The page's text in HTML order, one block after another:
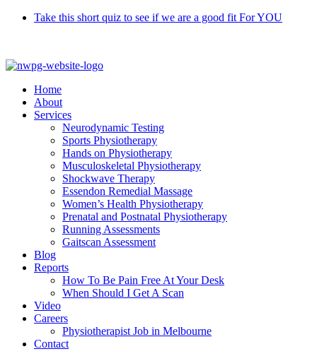
Skip
Take this short quiz to see if we are a good fit For YOU
Home
About
Services
Neurodynamic Testing
Sports Physiotherapy
Hands on Physiotherapy
Musculoskeletal Physiotherapy
Shockwave Therapy
Essendon Remedial Massage
Women’s Health Physiotherapy
Prenatal and Postnatal Physiotherapy
Running Assessments
Gaitscan Assessment
Blog
Reports
How To Be Pain Free At Your Desk
When Should I Get A Scan
Video
Careers
Physiotherapist Job in Melbourne
Contact